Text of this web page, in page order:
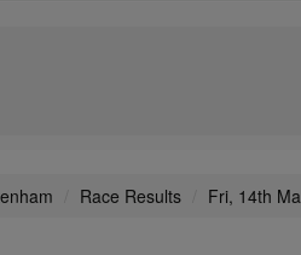
Race Results Fri, 14th